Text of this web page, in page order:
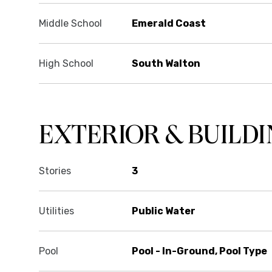
Middle School Emerald Coast
High School South Walton
EXTERIOR &
Stories 3
Utilities Public Water
Pool Pool - In-Ground, Pool Type